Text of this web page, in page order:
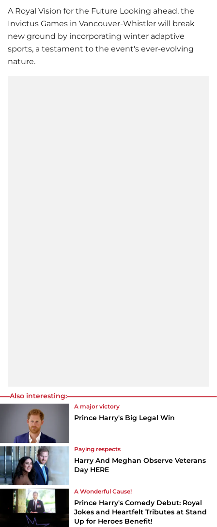
A Royal Vision for the Future Looking ahead, the
Invictus Games in Vancouver-Whistler will break
new ground by incorporating winter adaptive
sports, a testament to the event's ever-evolving
nature.
Also interesting:
A major victory
Prince Harry's Big Legal Win
Paying respects
Harry And Meghan Observe Veterans
Day HERE
A Wonderful Cause!
Prince Harry's Comedy Debut: Royal
Jokes and Heartfelt Tributes at Stand
Up for Heroes Benefit!